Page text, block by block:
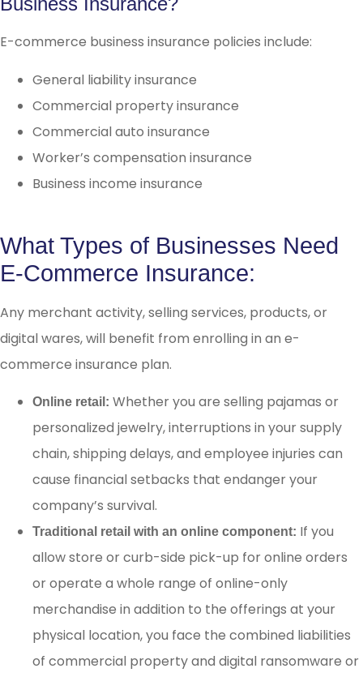
E-commerce business insurance policies include:
General liability insurance
Commercial property insurance
Commercial auto insurance
Worker’s compensation insurance
Business income insurance
What Types of Businesses Need
E-Commerce Insurance:
Any merchant activity, selling services, products, or
digital wares, will benefit from enrolling in an e-
commerce insurance plan.
Online retail: Whether you are selling pajamas or
personalized jewelry, interruptions in your supply
chain, shipping delays, and employee injuries can
cause financial setbacks that endanger your
company’s survival.
Traditional retail with an online component: If you
allow store or curb-side pick-up for online orders
or operate a whole range of online-only
merchandise in addition to the offerings at your
physical location, you face the combined liabilities
of commercial property and digital ransomware or